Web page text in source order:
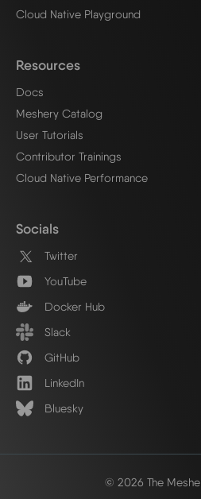
Cloud Native Playground
Resources
Docs
Meshery Catalog
User Tutorials
Contributor Trainings
Cloud Native Performance
Socials
Twitter
YouTube
Docker Hub
Slack
GitHub
LinkedIn
Bluesky
© 2026 The